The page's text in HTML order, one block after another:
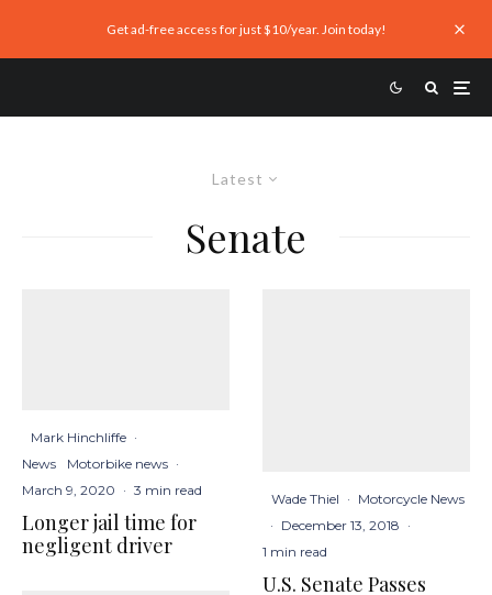
Get ad-free access for just $10/year. Join today!
Latest
Senate
Mark Hinchliffe ·
News
Motorbike news ·
March 9, 2020 · 3 min read
Longer jail time for
negligent driver
Wade Thiel · Motorcycle News
· December 13, 2018 ·
1 min read
U.S. Senate Passes